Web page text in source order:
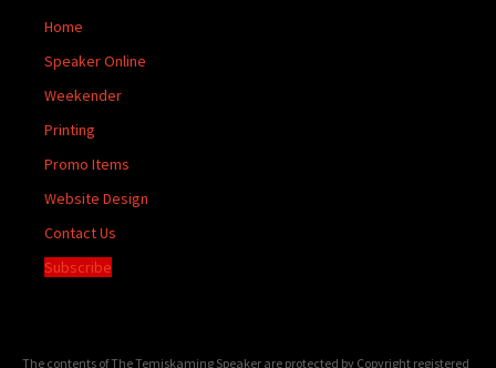
Home
Speaker Online
Weekender
Printing
Promo Items
Website Design
Contact Us
Subscribe
The contents of The Temiskaming Speaker are protected by Copyright registered